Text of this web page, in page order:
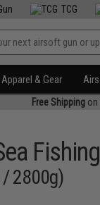
TCG
& Gear
Free Shippingon
/ 2800g)